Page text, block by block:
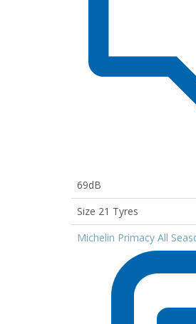
69dB
Size 21 Tyres
Michelin Primacy All